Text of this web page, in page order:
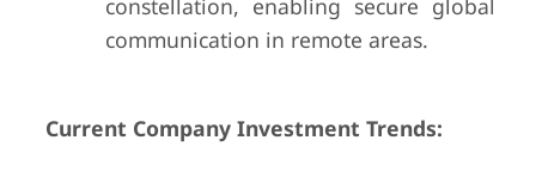
constellation, enabling secure global
communication in remote areas.
Current Company Investment Trends: